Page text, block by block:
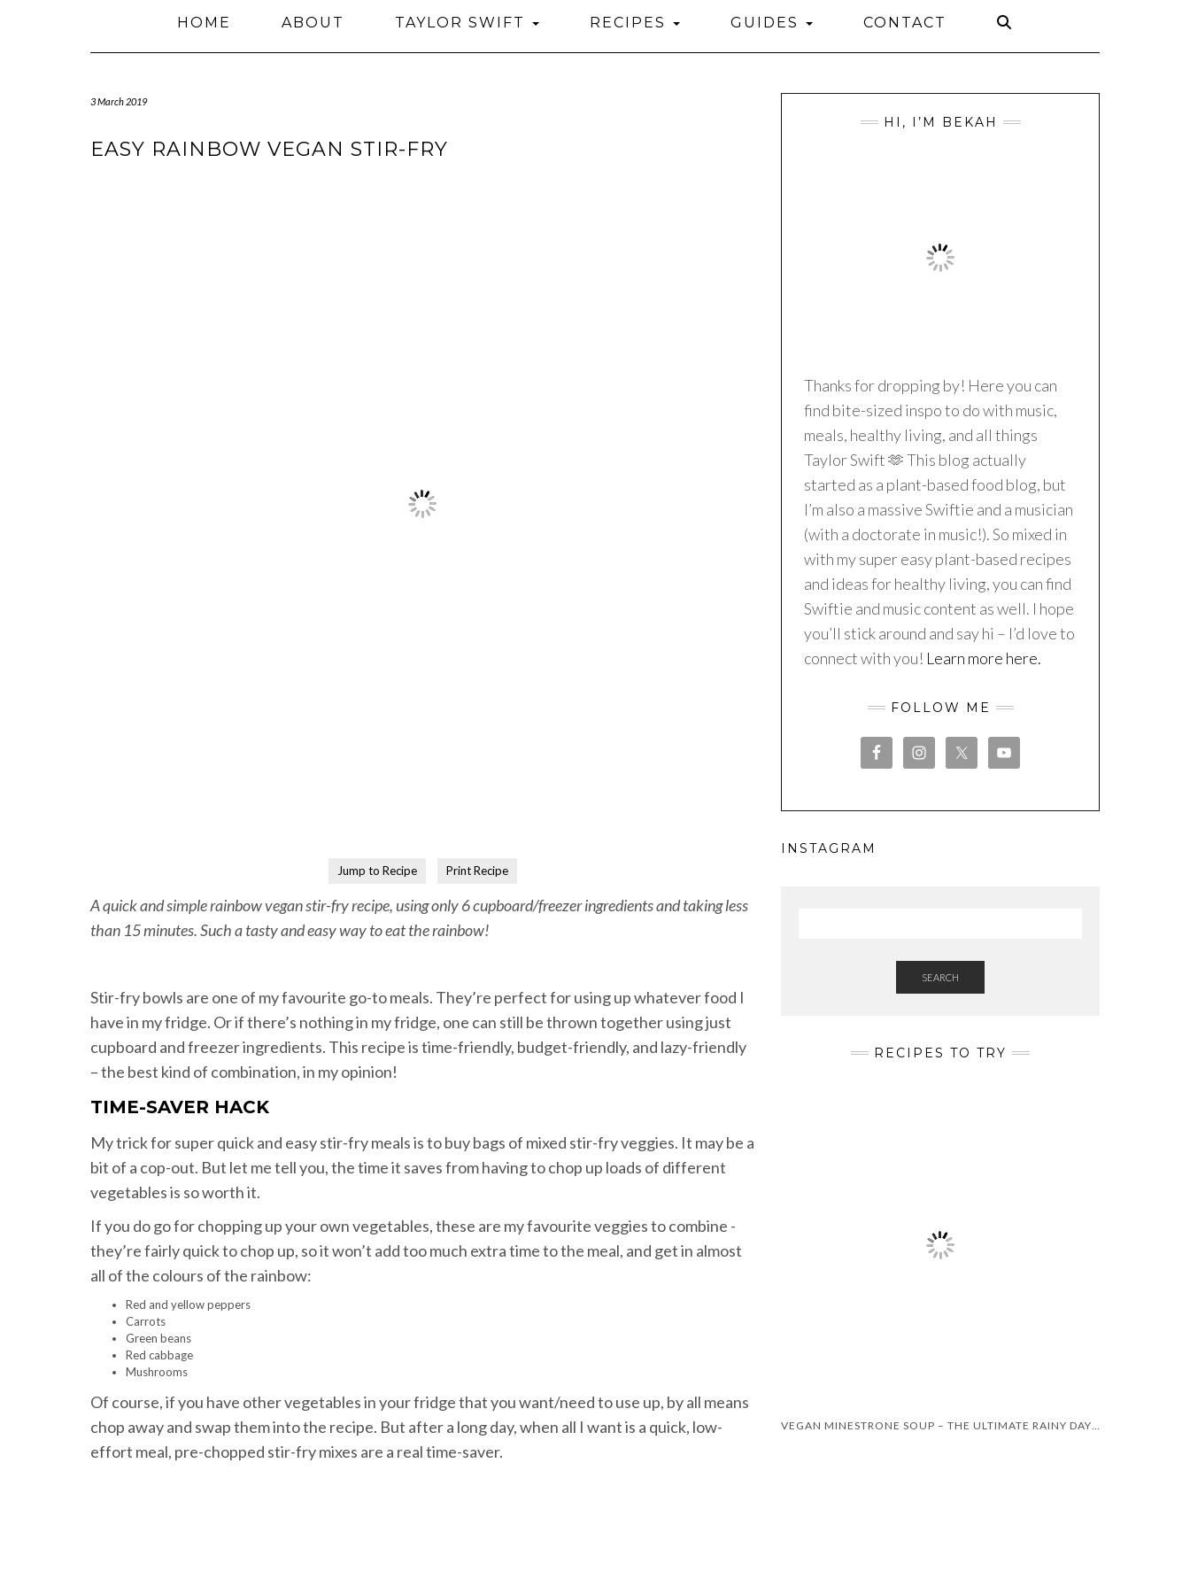
HOME ABOUT TAYLOR SWIFT RECIPES GUIDES CONTACT
3 March 2019
EASY RAINBOW VEGAN STIR-FRY
Jump to Recipe Print Recipe
A quick and simple rainbow vegan stir-fry recipe, using only 6 cupboard/freezer ingredients and taking less
than 15 minutes. Such a tasty and easy way to eat the rainbow!
Stir-fry bowls are one of my favourite go-to meals. They’re perfect for using up whatever food I
have in my fridge. Or if there’s nothing in my fridge, one can still be thrown together using just
cupboard and freezer ingredients. This recipe is time-friendly, budget-friendly, and lazy-friendly
– the best kind of combination, in my opinion!
TIME-SAVER HACK
My trick for super quick and easy stir-fry meals is to buy bags of mixed stir-fry veggies. It may be a
bit of a cop-out. But let me tell you, the time it saves from having to chop up loads of different
vegetables is so worth it.
If you do go for chopping up your own vegetables, these are my favourite veggies to combine -
they’re fairly quick to chop up, so it won’t add too much extra time to the meal, and get in almost
all of the colours of the rainbow:
Red and yellow peppers
Carrots
Green beans
Red cabbage
Mushrooms
Of course, if you have other vegetables in your fridge that you want/need to use up, by all means
chop away and swap them into the recipe. But after a long day, when all I want is a quick, low-
effort meal, pre-chopped stir-fry mixes are a real time-saver.
HI, I’M BEKAH
Thanks for dropping by! Here you can
find bite-sized inspo to do with music,
meals, healthy living, and all things
Taylor Swift 🫶 This blog actually
started as a plant-based food blog, but
I’m also a massive Swiftie and a musician
(with a doctorate in music!). So mixed in
with my super easy plant-based recipes
and ideas for healthy living, you can find
Swiftie and music content as well. I hope
you’ll stick around and say hi – I’d love to
connect with you! Learn more here.
FOLLOW ME
INSTAGRAM
SEARCH
RECIPES TO TRY